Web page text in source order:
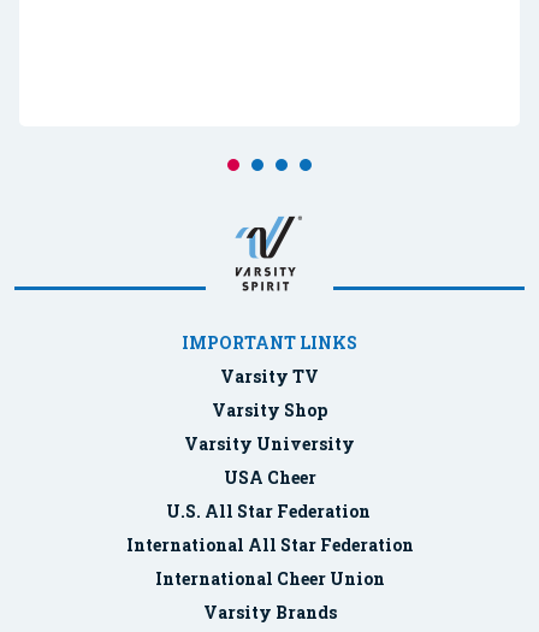
IMPORTANT LINKS
Varsity TV
Varsity Shop
Varsity University
USA Cheer
U.S. All Star Federation
International All Star Federation
International Cheer Union
Varsity Brands